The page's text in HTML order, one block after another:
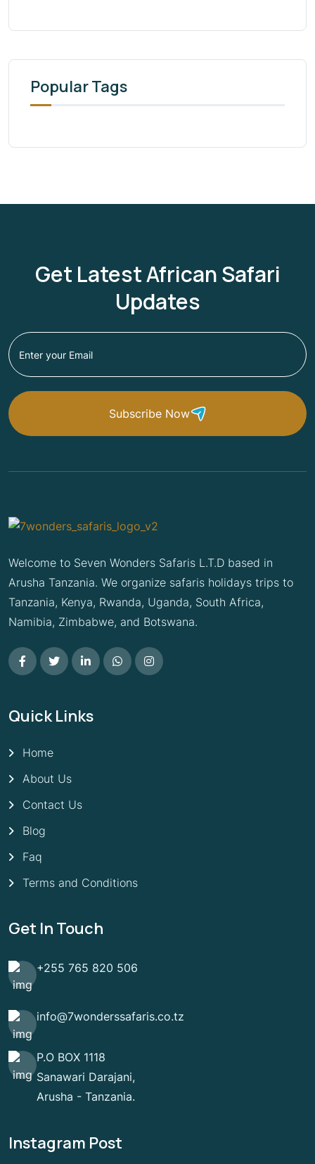
Popular Tags
Get Latest African Safari
Updates
Subscribe Now
Welcome to Seven Wonders Safaris L.T.D based in
Arusha Tanzania. We organize safaris holidays trips to
Tanzania, Kenya, Rwanda, Uganda, South Africa,
Namibia, Zimbabwe, and Botswana.
Quick Links
Home
About Us
Contact Us
Blog
Faq
Terms and Conditions
Get In Touch
+255 765 820 506
info@7wonderssafaris.co.tz
P.O BOX 1118
Sanawari Darajani,
Arusha - Tanzania.
Instagram Post